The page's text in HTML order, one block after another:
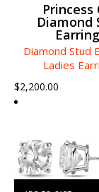
Princess
Diamond
Diamond Stud
Ladies
$2,200.00